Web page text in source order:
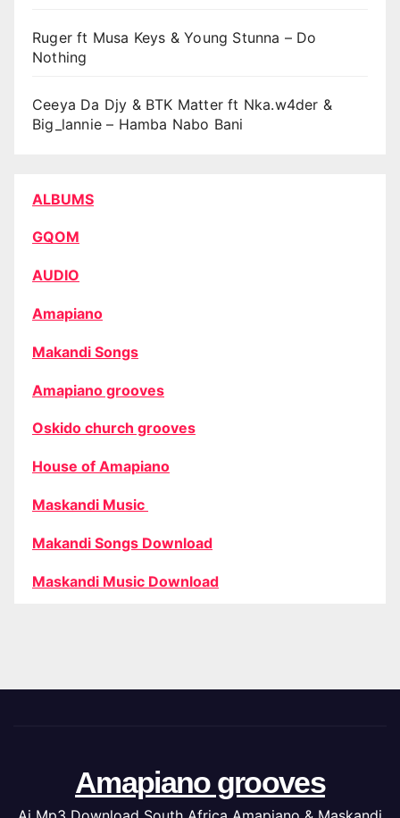
Ruger ft Musa Keys & Young Stunna – Do
Nothing
Ceeya Da Djy & BTK Matter ft Nka.w4der &
Big_lannie – Hamba Nabo Bani
ALBUMS
GQOM
AUDIO
Amapiano
Makandi Songs
Amapiano grooves
Oskido church grooves
House of Amapiano
Maskandi Music
Makandi Songs Download
Maskandi Music Download
Amapiano grooves